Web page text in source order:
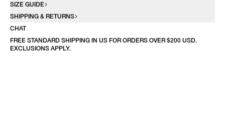
SIZE GUIDE
SHIPPING & RETURNS
CHAT
FREE STANDARD SHIPPING IN US FOR ORDERS OVER $200 USD.
EXCLUSIONS APPLY.